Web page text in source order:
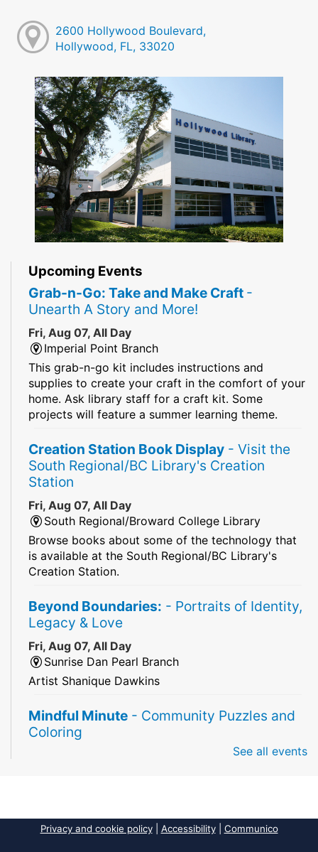
2600 Hollywood Boulevard,
Hollywood, FL, 33020
Upcoming Events
Grab-n-Go: Take and Make Craft -
Unearth A Story and More!
Fri, Aug 07, All Day
Imperial Point Branch
This grab-n-go kit includes instructions and
supplies to create your craft in the comfort of your
home. Ask library staff for a craft kit. Some
projects will feature a summer learning theme.
Creation Station Book Display - Visit the
South Regional/BC Library's Creation
Station
Fri, Aug 07, All Day
South Regional/Broward College Library
Browse books about some of the technology that
is available at the South Regional/BC Library's
Creation Station.
Beyond Boundaries: - Portraits of Identity,
Legacy & Love
Fri, Aug 07, All Day
Sunrise Dan Pearl Branch
Artist Shanique Dawkins
Mindful Minute - Community Puzzles and
Coloring
being mindful!
See all events
Privacy and cookie policy| Accessibility| Communico